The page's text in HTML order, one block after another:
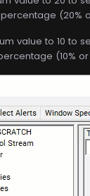
(20%
value to 10 to
(10%